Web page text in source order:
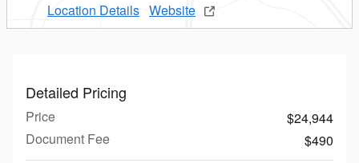
Location Details Website
Detailed Pricing
Price
$24,944
Document Fee
$490